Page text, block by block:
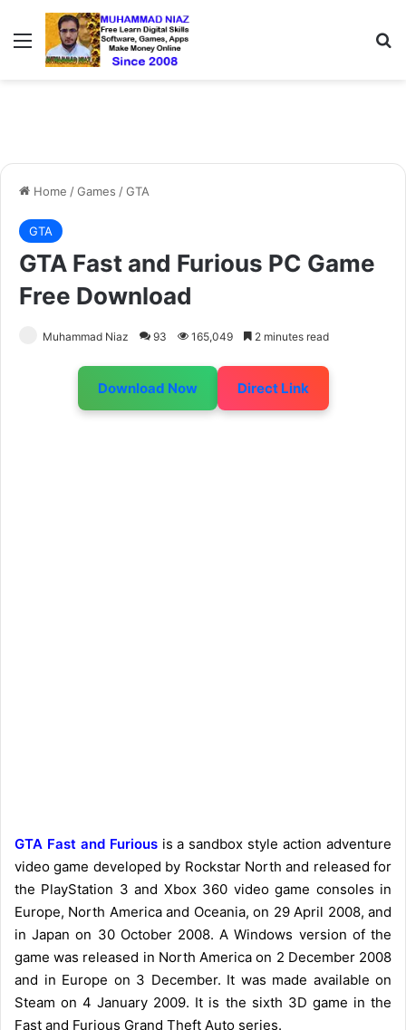
Menu
Home /Games /GTA
GTA
GTA Fast and Furious PC Game
Free Download
Muhammad Niaz 93 165,049 2 minutes read
Download Now Direct Link
GTA Fast and Furiousis a sandbox style action adventure
video game developed by Rockstar North and released for
the PlayStation 3 and Xbox 360 video game consoles in
Europe, North America and Oceania, on 29 April 2008, and
in Japan on 30 October 2008. A Windows version of the
game was released in North America on 2 December 2008
and in Europe on 3 December. It was made available on
Steam on 4 January 2009. It is the sixth 3D game in the
Fast and Furious Grand Theft Auto series.